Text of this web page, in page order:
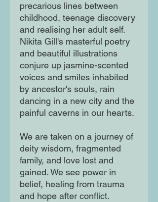
precarious lines between
childhood, teenage discovery
and realising her adult self.
Nikita Gill's masterful poetry
and beautiful illustrations
conjure up jasmine-scented
voices and smiles inhabited
by ancestor's souls, rain
dancing in a new city and the
painful caverns in our hearts.
We are taken on a journey of
deity wisdom, fragmented
family, and love lost and
gained. We see power in
belief, healing from trauma
and hope after conflict.